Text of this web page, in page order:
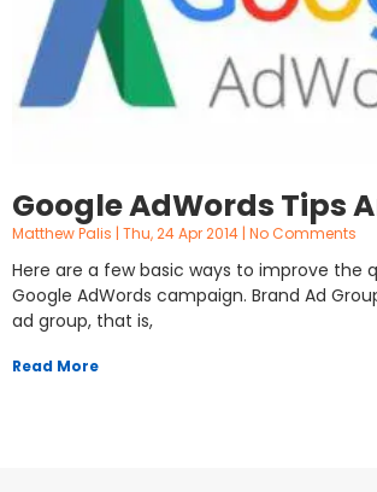
Google AdWords Tips
Matthew Palis Thu, 24 Apr 2014 No Comments
Here are a few basic ways to improve the
Google AdWords campaign. Brand Ad
ad group, that is,
Read More